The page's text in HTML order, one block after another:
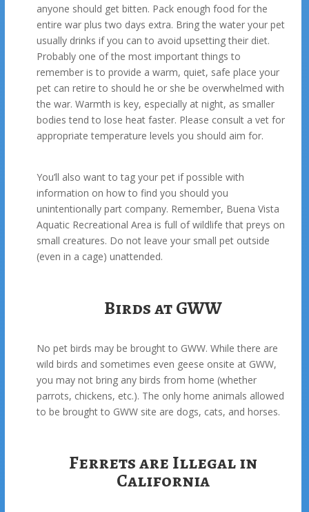
anyone should get bitten. Pack enough food for the
entire war plus two days extra. Bring the water your pet
usually drinks if you can to avoid upsetting their diet.
Probably one of the most important things to
remember is to provide a warm, quiet, safe place your
pet can retire to should he or she be overwhelmed with
the war. Warmth is key, especially at night, as smaller
bodies tend to lose heat faster. Please consult a vet for
appropriate temperature levels you should aim for.
You’ll also want to tag your pet if possible with
information on how to find you should you
unintentionally part company. Remember, Buena Vista
Aquatic Recreational Area is full of wildlife that preys on
small creatures. Do not leave your small pet outside
(even in a cage) unattended.
Birds at GWW
No pet birds may be brought to GWW. While there are
wild birds and sometimes even geese onsite at GWW,
you may not bring any birds from home (whether
parrots, chickens, etc.). The only home animals allowed
to be brought to GWW site are dogs, cats, and horses.
Ferrets are Illegal in
California